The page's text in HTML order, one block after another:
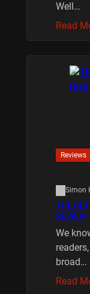
Well…
Read
Reviews
Simon
THE
REVIEW
We
broad…
Read